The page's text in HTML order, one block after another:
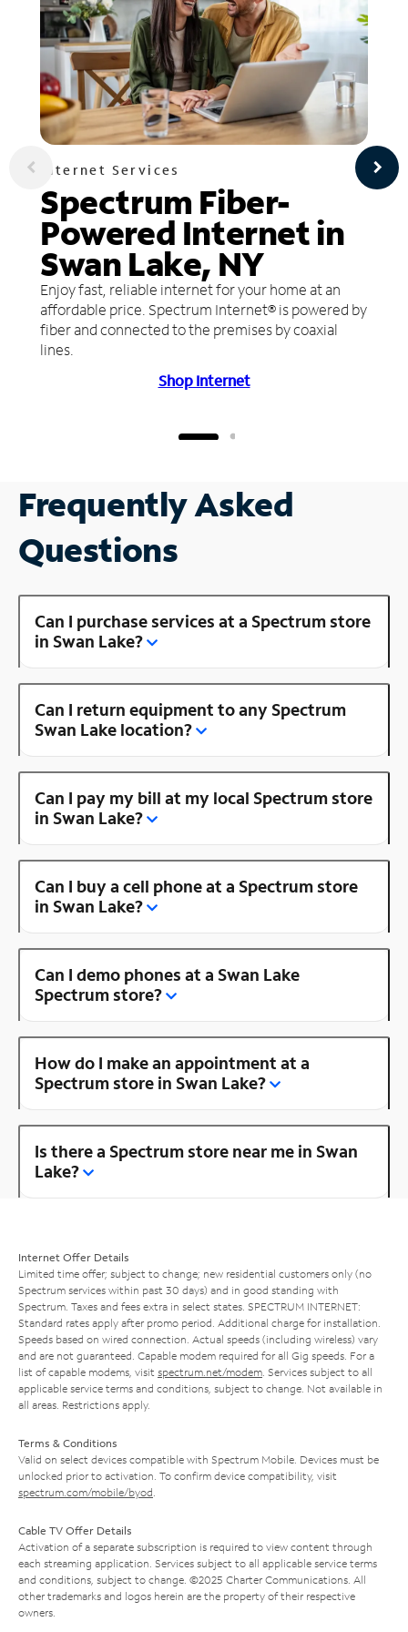
Internet Services
Spectrum Fiber-
Powered Internet in
Swan Lake, NY
Enjoy fast, reliable internet for your home at an
affordable price. Spectrum Internet® is powered by
fiber and connected to the premises by coaxial
lines.
Shop Internet
Frequently Asked
Questions
Can I purchase services at a Spectrum store
in Swan Lake?
Can I return equipment to any Spectrum
Swan Lake location?
Can I pay my bill at my local Spectrum store
in Swan Lake?
Can I buy a cell phone at a Spectrum store
in Swan Lake?
Can I demo phones at a Swan Lake
Spectrum store?
How do I make an appointment at a
Spectrum store in Swan Lake?
Is there a Spectrum store near me in Swan
Lake?
Internet Offer Details
Limited time offer; subject to change; new residential customers only (no
Spectrum services within past 30 days) and in good standing with
Spectrum. Taxes and fees extra in select states. SPECTRUM INTERNET:
Standard rates apply after promo period. Additional charge for installation.
Speeds based on wired connection. Actual speeds (including wireless) vary
and are not guaranteed. Capable modem required for all Gig speeds. For a
list of capable modems, visit spectrum.net/modem . Services subject to all
applicable service terms and conditions, subject to change. Not available in
all areas. Restrictions apply.
Terms & Conditions
Valid on select devices compatible with Spectrum Mobile. Devices must be
unlocked prior to activation. To confirm device compatibility, visit
spectrum.com/mobile/byod
Cable TV Offer Details
Activation of a separate subscription is required to view content through
each streaming application. Services subject to all applicable service terms
and conditions, subject to change. ©2025 Charter Communications. All
other trademarks and logos herein are the property of their respective
owners.